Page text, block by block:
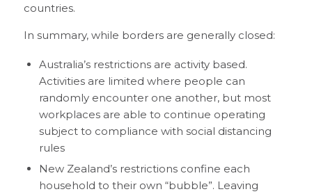
countries.
In summary, while borders are generally closed:
Australia’s restrictions are activity based.
Activities are limited where people can
randomly encounter one another, but most
workplaces are able to continue operating
subject to compliance with social distancing
rules
New Zealand’s restrictions confine each
household to their own “bubble”. Leaving